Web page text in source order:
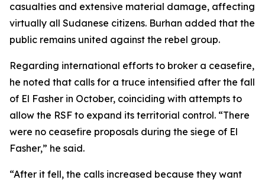
casualties and extensive material damage, affecting
virtually all Sudanese citizens. Burhan added that the
public remains united against the rebel group.
Regarding international efforts to broker a ceasefire,
he noted that calls for a truce intensified after the fall
of El Fasher in October, coinciding with attempts to
allow the RSF to expand its territorial control. “There
were no ceasefire proposals during the siege of El
Fasher,” he said.
“After it fell, the calls increased because they want